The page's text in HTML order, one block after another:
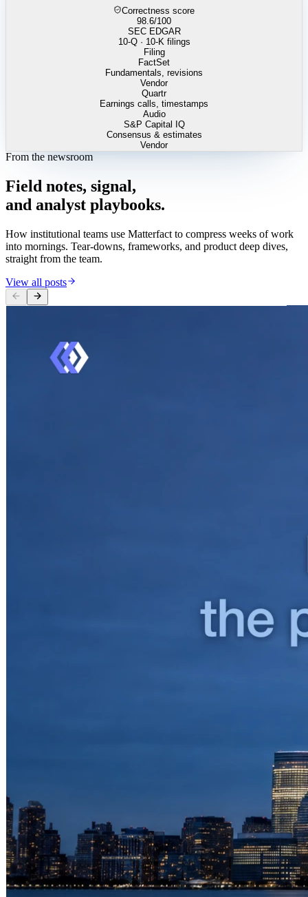
Correctness score
98.6/100
SEC EDGAR
10-Q · 10-K filings
Filing
FactSet
Fundamentals, revisions
Vendor
Quartr
Earnings calls, timestamps
Audio
S&P Capital IQ
Consensus & estimates
Vendor
From the newsroom
Field notes, signal,
and analyst playbooks.
How institutional teams use Matterfact to compress weeks of work
into mornings. Tear-downs, frameworks, and product deep dives,
straight from the team.
View all posts